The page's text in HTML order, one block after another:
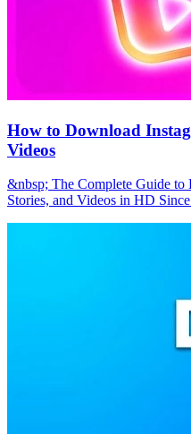
How to Download
Videos
&nbsp; The Complete Guide to
Stories, and Videos in HD